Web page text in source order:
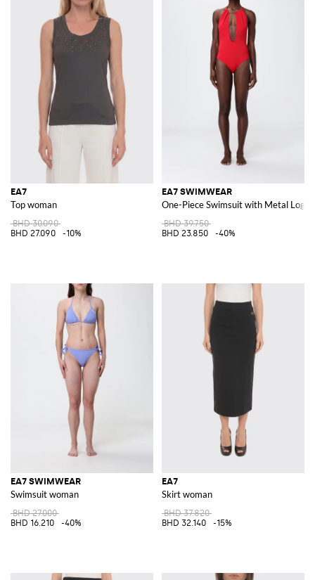
EA7
Top woman
BHD 30.090
BHD 27.090
-10%
EA7 SWIMWEAR
One-Piece Swimsuit with Metal Logo
BHD 39.750
BHD 23.850
-40%
EA7 SWIMWEAR
Swimsuit woman
BHD 27.000
BHD 16.210
-40%
EA7
Skirt woman
BHD 37.820
BHD 32.140
-15%